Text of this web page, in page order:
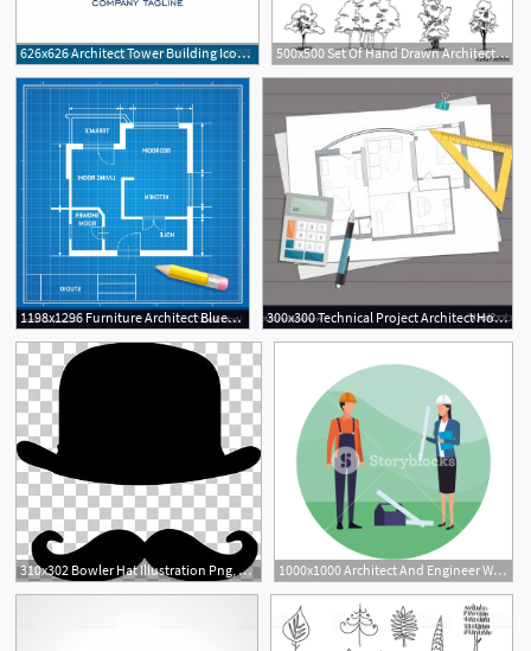
626x626 Architect Tower Building Icon Vector Logo Template Vector
500x500 Set Of Hand Drawn Architect Trees, Vector Sketch, Architectural
1
1198x1296 Furniture Architect Blueprint Background Vector Studiogrfx 300x300 Technical Project Architect House Plan Blueprint Vector Studiogrfx
310x302 Bowler Hat Illustration Png, Clipart, Arts Architect, Christmas 1000x1000 Architect And Engineer Workers Round Icon Vector Illustration